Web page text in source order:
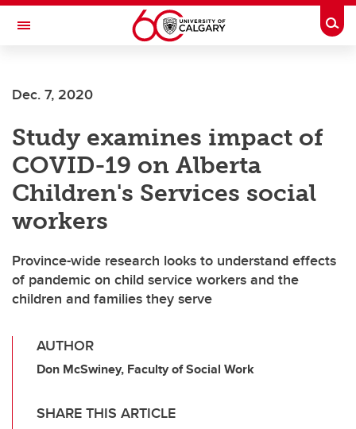
Skip to main content
Toggle Navigation
Dec. 7, 2020
Study examines impact of
COVID-19 on Alberta
Children's Services social
workers
Province-wide research looks to understand effects
of pandemic on child service workers and the
children and families they serve
AUTHOR
Don McSwiney, Faculty of Social Work
SHARE THIS ARTICLE